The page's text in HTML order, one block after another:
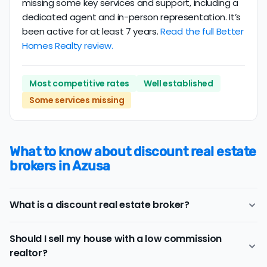
missing some key services and support, including a
dedicated agent and in-person representation. It’s
been active for at least 7 years.Read the full Better
Homes Realty review.
Most competitive rates
Well established
Some services missing
What to know about discount real estate
brokers in Azusa
What is a discount real estate broker?
range of services and support as conventional realtors
for a lower price.
Should I sell my house with a low commission
realtor?